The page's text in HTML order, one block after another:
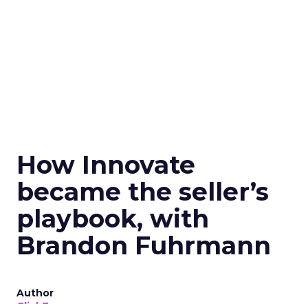
How Innovate
became the seller’s
playbook, with
Brandon Fuhrmann
Author